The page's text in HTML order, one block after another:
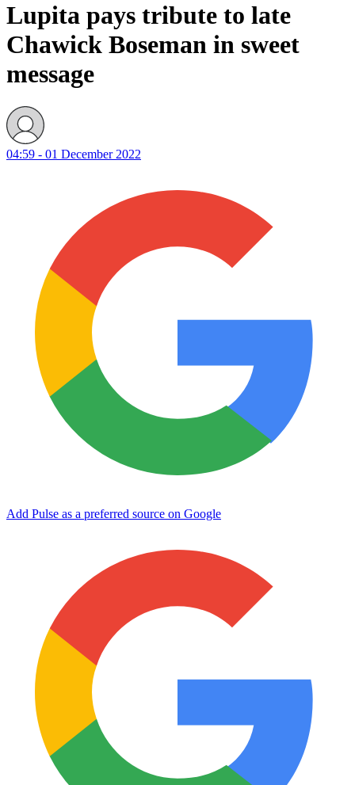
Lupita pays tribute to late
Chawick Boseman in sweet
message
04:59 - 01 December 2022
Add Pulse as a preferred source on Google